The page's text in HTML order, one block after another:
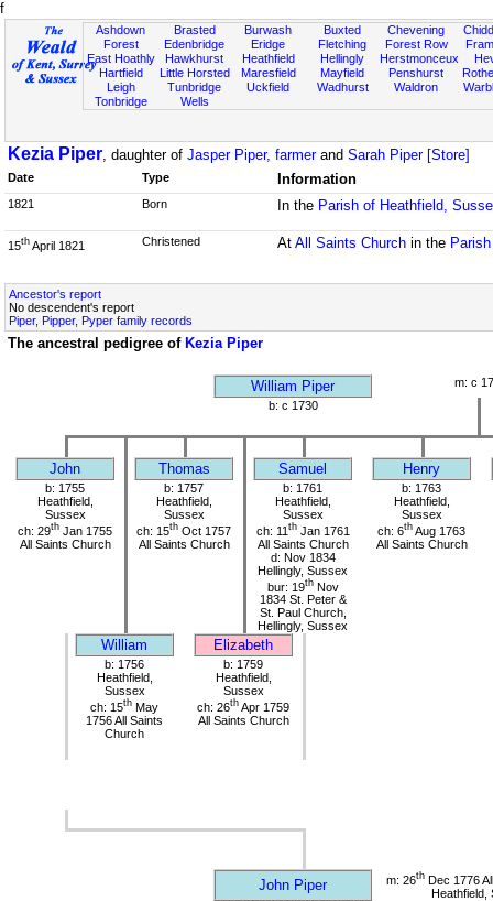
f
Ashdown
Forest
East Hoathly
Hartfield
Leigh
Tonbridge
Brasted
Edenbridge
Hawkhurst
Little Horsted
Tunbridge
Wells
Burwash
Eridge
Heathfield
Maresfield
Uckfield
Buxted
Fletching
Hellingly
Mayfield
Wadhurst
Chevening
Forest Row
Herstmonceux
Penshurst
Waldron
Kezia Piper, daughter of Jasper Piper, farmerand Sarah Piper [Store]
Date Type Information
1821 Born In the Parish of Heathfield,
15th April 1821 Christened At All Saints Churchin the
Ancestor's report
No descendent's report
Piper, Pipper, Pyper family records
The ancestral pedigree of Kezia Piper
William Piper
m: c
b: c 1730
John Thomas Samuel Henry
b: 1755
Heathfield,
Sussex
ch: 29th Jan 1755
All Saints Church
b: 1757
Heathfield,
Sussex
ch: 15th Oct 1757
All Saints Church
b: 1761
Heathfield,
Sussex
ch: 11 thJan 1761
All Saints Church
d: Nov 1834
Hellingly, Sussex
bur: 19thNov
1834 St. Peter &
St. Paul Church,
Hellingly, Sussex
b: 1763
Heathfield,
Sussex
ch: 6th Aug 1763
All Saints Church
William Elizabeth
b: 1756
Heathfield,
Sussex
ch: 15th May
1756 All Saints
Church
b: 1759
Heathfield,
Sussex
ch: 26th Apr 1759
All Saints Church
John Piper m: 26thDec 1776
Heathfield,